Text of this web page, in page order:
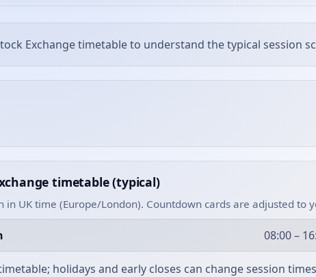
Exchange timetable to understand the typical session
timetable (typical)
in UK time (Europe/London). Countdown cards are adjusted to
08:00 –
holidays and early closes can change session